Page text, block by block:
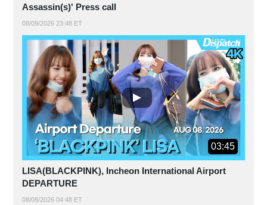
Assassin(s)' Press call
08/09/2026 23:48 ET
03:45
LISA(BLACKPINK), Incheon International Airport
DEPARTURE
08/08/2026 04:48 ET